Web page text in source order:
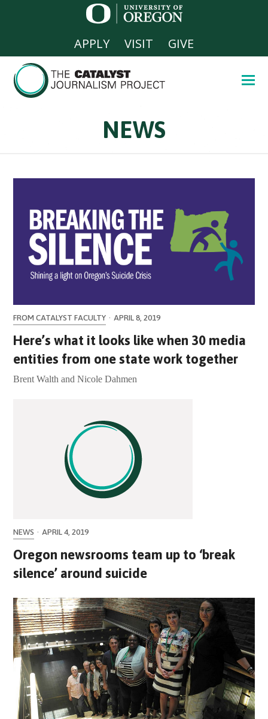
APPLY VISIT GIVE
NEWS
FROM CATALYST FACULTY · APRIL 8, 2019
Here’s what it looks like when 30 media
entities from one state work together
Brent Walth and Nicole Dahmen
NEWS · APRIL 4, 2019
Oregon newsrooms team up to ‘break
silence’ around suicide